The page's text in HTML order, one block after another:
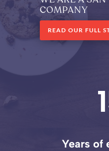
COMPANY
READ OUR FULL
Years of